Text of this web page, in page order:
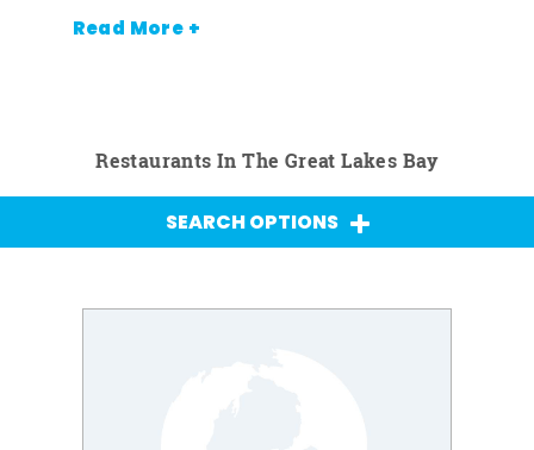
Read More +
Restaurants In The Great Lakes Bay
SEARCH OPTIONS